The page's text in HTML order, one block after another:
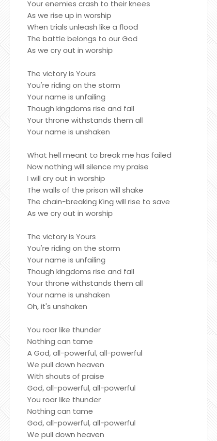
Your enemies crash to their knees
As we rise up in worship
When trials unleash like a flood
The battle belongs to our God
As we cry out in worship
The victory is Yours
You're riding on the storm
Your name is unfailing
Though kingdoms rise and fall
Your throne withstands them all
Your name is unshaken
What hell meant to break me has failed
Now nothing will silence my praise
I will cry out in worship
The walls of the prison will shake
The chain-breaking King will rise to save
As we cry out in worship
The victory is Yours
You're riding on the storm
Your name is unfailing
Though kingdoms rise and fall
Your throne withstands them all
Your name is unshaken
Oh, it's unshaken
You roar like thunder
Nothing can tame
A God, all-powerful, all-powerful
We pull down heaven
With shouts of praise
God, all-powerful, all-powerful
You roar like thunder
Nothing can tame
God, all-powerful, all-powerful
We pull down heaven